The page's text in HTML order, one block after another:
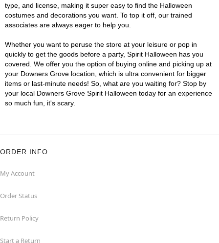
type, and license, making it super easy to find the Halloween
costumes and decorations you want. To top it off, our trained
associates are always eager to help you.
Whether you want to peruse the store at your leisure or pop in
quickly to get the goods before a party, Spirit Halloween has you
covered. We offer you the option of buying online and picking up at
your Downers Grove location, which is ultra convenient for bigger
items or last-minute needs! So, what are you waiting for? Stop by
your local Downers Grove Spirit Halloween today for an experience
so much fun, it's scary.
ORDER INFO
My Account
Order Status
Return Policy
Start a Return